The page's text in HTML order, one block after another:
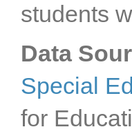
students
Data
Special
for